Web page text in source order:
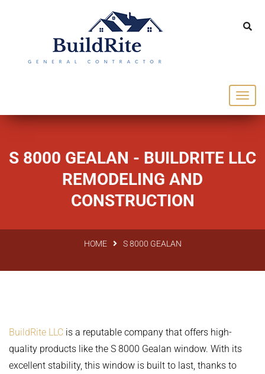
143 Vintage dr Chapel Hill NC 27516
office@buildrite.llc
S 8000 GEALAN - BUILDRITE LLC
REMODELING AND
CONSTRUCTION
HOME S 8000 GEALAN
BuildRite LLC is a reputable company that offers high-
quality products like the S 8000 Gealan window. With its
excellent stability, this window is built to last, thanks to